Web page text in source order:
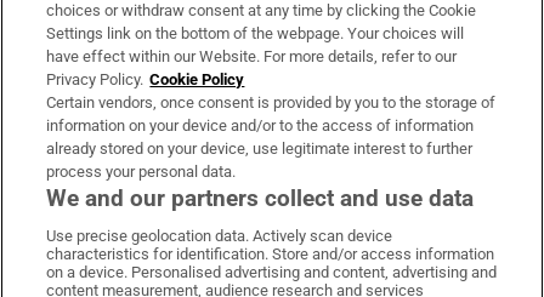
Irish Times Products & Services
OUR PARTNERS:
Irish Times on WhatsApp
Irish Times on Facebook
Irish Times on X
Irish Times on LinkedIn
Irish Times on Instagram
choices or withdraw consent at any time by clicking the Cookie
Settings link on the bottom of the webpage. Your choices will
have effect within our Website. For more details, refer to our
Privacy Policy. Cookie Policy
Certain vendors, once consent is provided by you to the storage of
information on your device and/or to the access of information
already stored on your device, use legitimate interest to further
process your personal data.
We and our partners collect and use data
Use precise geolocation data. Actively scan device
characteristics for identification. Store and/or access information
on a device. Personalised advertising and content, advertising and
content measurement, audience research and services